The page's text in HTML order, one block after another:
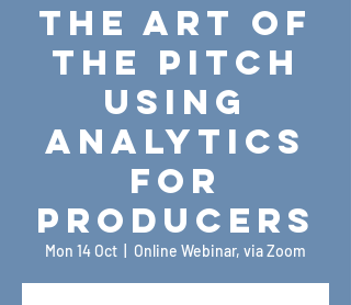
The Art of
the Pitch
Using
Analytics
for
Producers
Mon 14 Oct Online Webinar, via Zoom